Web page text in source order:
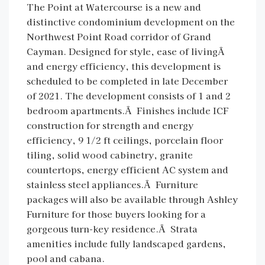
The Point at Watercourse is a new and
distinctive condominium development on the
Northwest Point Road corridor of Grand
Cayman. Designed for style, ease of livingÂ
and energy efficiency, this development is
scheduled to be completed in late December
of 2021. The development consists of 1 and 2
bedroom apartments.Â Finishes include ICF
construction for strength and energy
efficiency, 9 1/2 ft ceilings, porcelain floor
tiling, solid wood cabinetry, granite
countertops, energy efficient AC system and
stainless steel appliances.Â Furniture
packages will also be available through Ashley
Furniture for those buyers looking for a
gorgeous turn-key residence.Â Strata
amenities include fully landscaped gardens,
pool and cabana.